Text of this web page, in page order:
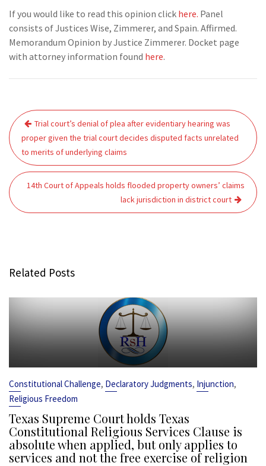
If you would like to read this opinion click here. Panel
consists of Justices Wise, Zimmerer, and Spain. Affirmed.
Memorandum Opinion by Justice Zimmerer. Docket page
with attorney information found here.
Post
navigation
Trial court’s denial of plea after evidentiary hearing was
proper given the trial court decides disputed facts unrelated
to merits of underlying claims
14th Court of Appeals holds flooded property owners’ claims
lack jurisdiction in district court
Related Posts
Constitutional Challenge, Declaratory Judgments, Injunction,
Religious Freedom
Texas Supreme Court holds Texas
Constitutional Religious Services Clause is
absolute when applied, but only applies to
services and not the free exercise of religion